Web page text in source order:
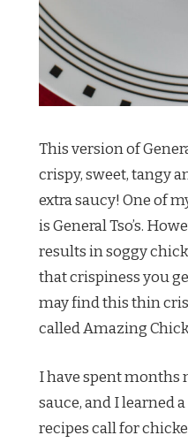
This version of
crispy, sweet, tangy
extra saucy! One of
is General Tso’s.
results in soggy
that crispiness you
may find this thin
called Amazing
I have spent months
sauce, and I learned
recipes call for